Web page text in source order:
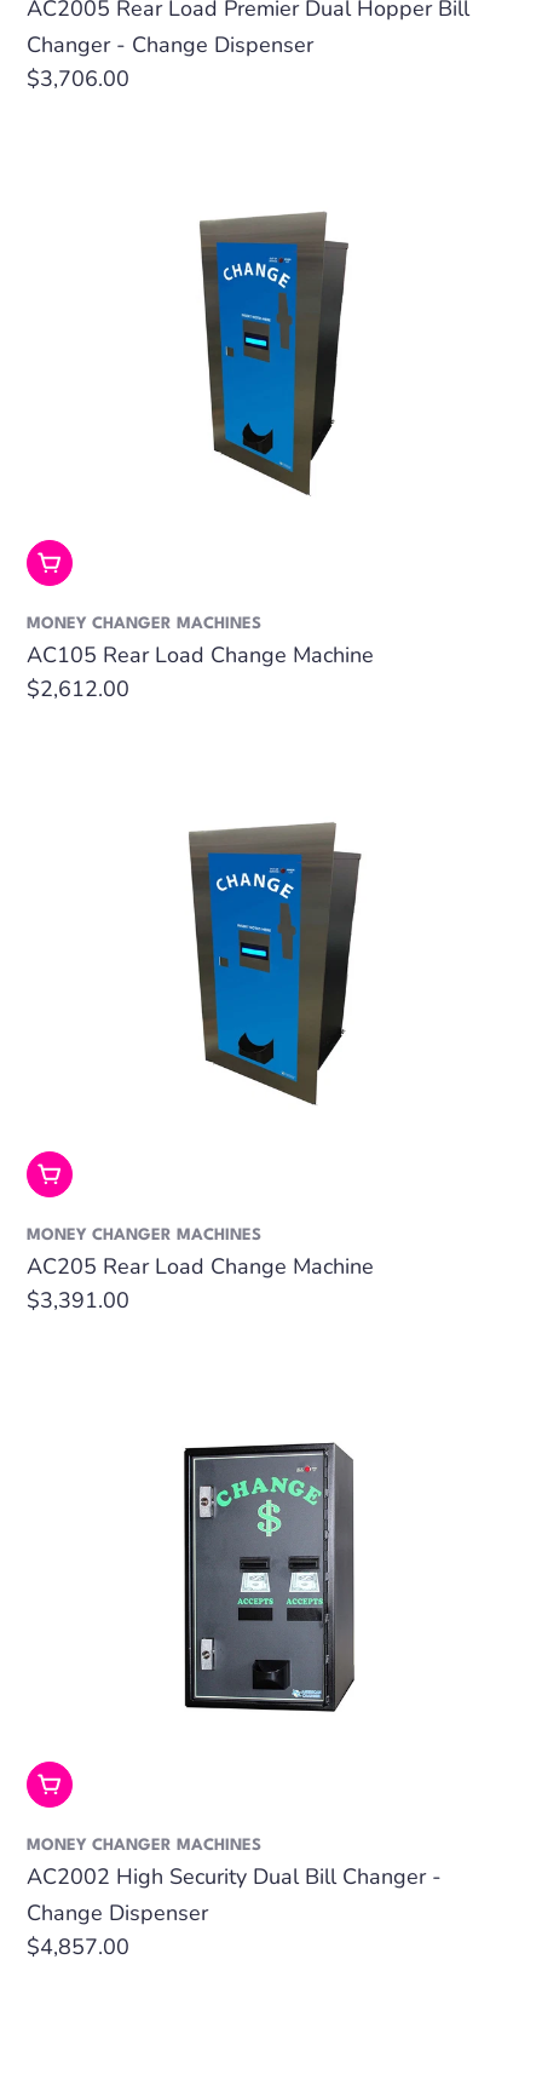
AC2005 Rear Load Premier Dual Hopper Bill
Changer - Change Dispenser
Regular
$3,706.00
Add To Cart
MONEY CHANGER MACHINES
AC105 Rear Load Change Machine
Regular
$2,612.00
Add To Cart
MONEY CHANGER MACHINES
AC205 Rear Load Change Machine
Regular
$3,391.00
Add To Cart
MONEY CHANGER MACHINES
AC2002 High Security Dual Bill Changer -
Change Dispenser
Regular
$4,857.00